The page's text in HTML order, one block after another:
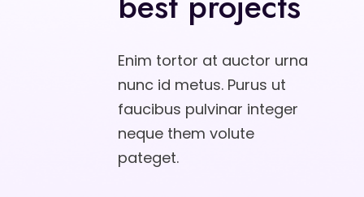
Enim tortor at auctor urna
nunc id metus. Purus ut
faucibus pulvinar integer
neque them volute
pateget.